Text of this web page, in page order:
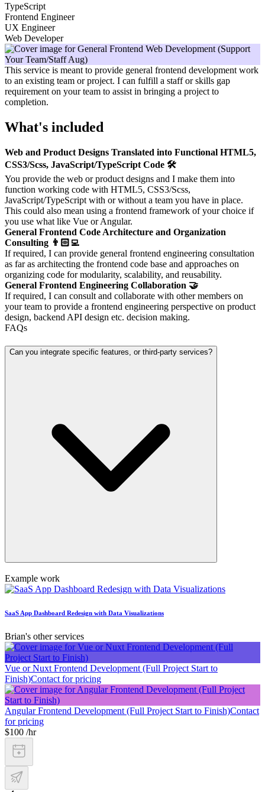
TypeScript
Frontend Engineer
UX Engineer
Web Developer
This service is meant to provide general frontend development work
to an existing team or project. I can fulfill a staff or skills gap
requirement on your team to assist in bringing a project to
completion.
What's included
Web and Product Designs Translated into Functional HTML5,
CSS3/Scss, JavaScript/TypeScript Code 🛠️
You provide the web or product designs and I make them into
function working code with HTML5, CSS3/Scss,
JavaScript/TypeScript with or without a team you have in place.
This could also mean using a frontend framework of your choice if
you use what like Vue or Angular.
General Frontend Code Architecture and Organization
Consulting 👨🏻‍💻
If required, I can provide general frontend engineering consultation
as far as architecting the frontend code base and approaches on
organizing code for modularity, scalability, and reusability.
General Frontend Engineering Collaboration 🤝
If required, I can consult and collaborate with other members on
your team to provide a frontend engineering perspective on product
design, backend API design etc. decision making.
FAQs
Can you integrate specific features, or third-party services?
Example work
SaaS App Dashboard Redesign with Data Visualizations
Brian's other services
Vue or Nuxt Frontend Development (Full Project Start to
Finish)Contact for pricing
Angular Frontend Development (Full Project Start to Finish)Contact
for pricing
$100 /hr